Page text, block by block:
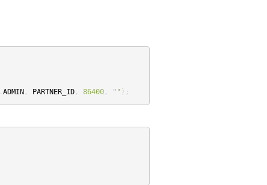
. ADMIN , PARTNER_ID , 86400 , "" );